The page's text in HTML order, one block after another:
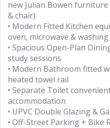
new Julian Bowen
& chair)
• Modern Fitted Kitchen
oven, microwave &
• Spacious Open-Plan
study sessions
• Modern Bathroom fitted
heated towel rail
• Separate Toilet
accommodation
• UPVC Double Glazing &
• Off-Street Parking + Bike